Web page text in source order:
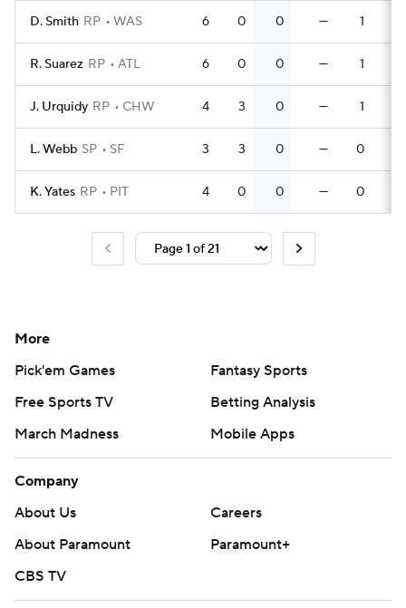
D. Smith RP WAS 6 0 0 — 1
R. Suarez RP ATL 6 0 0 — 1
J. Urquidy RP CHW 4 3 0 — 1
L. Webb SP SF 3 3 0 — 0
K. Yates RP PIT 4 0 0 — 0
More
Pick'em Games
Fantasy Sports
Free Sports TV
Betting Analysis
March Madness
Mobile Apps
Company
About Us
Careers
About Paramount
Paramount+
CBS TV